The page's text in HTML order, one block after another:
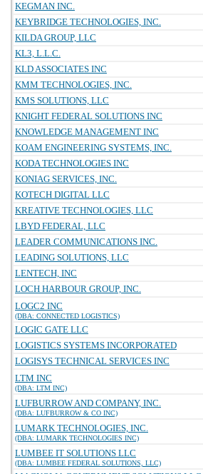
KEGMAN INC.
KEYBRIDGE TECHNOLOGIES, INC.
KILDA GROUP, LLC
KL3, L.L.C.
KLD ASSOCIATES INC
KMM TECHNOLOGIES, INC.
KMS SOLUTIONS, LLC
KNIGHT FEDERAL SOLUTIONS INC
KNOWLEDGE MANAGEMENT INC
KOAM ENGINEERING SYSTEMS, INC.
KODA TECHNOLOGIES INC
KONIAG SERVICES, INC.
KOTECH DIGITAL LLC
KREATIVE TECHNOLOGIES, LLC
LBYD FEDERAL, LLC
LEADER COMMUNICATIONS INC.
LEADING SOLUTIONS, LLC
LENTECH, INC
LOCH HARBOUR GROUP, INC.
LOGC2 INC
(DBA: CONNECTED LOGISTICS)
LOGIC GATE LLC
LOGISTICS SYSTEMS INCORPORATED
LOGISYS TECHNICAL SERVICES INC
LTM INC
(DBA: LTM INC)
LUFBURROW AND COMPANY, INC.
(DBA: LUFBURROW & CO INC)
LUMARK TECHNOLOGIES, INC.
(DBA: LUMARK TECHNOLOGIES INC)
LUMBEE IT SOLUTIONS LLC
(DBA: LUMBEE FEDERAL SOLUTIONS, LLC)